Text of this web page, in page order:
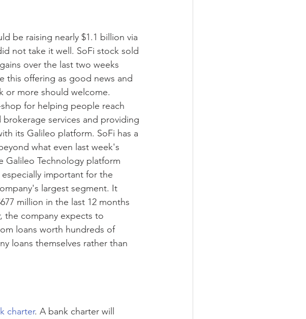
be raising nearly $1.1 billion via
not take it well. SoFi stock sold
over the last two weeks
this offering as good news and
or more should welcome.
for helping people reach
services and providing
its Galileo platform. SoFi has a
what even last week's
Galileo Technology platform
important for the
largest segment. It
million in the last 12 months
the company expects to
loans worth hundreds of
loans themselves rather than
charter. A bank charter will